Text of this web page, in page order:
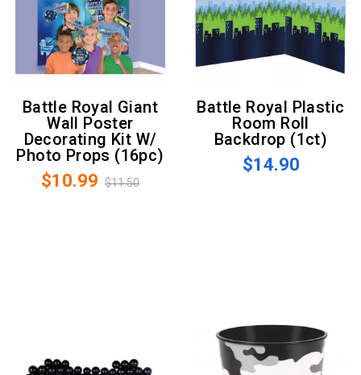
Battle Royal Giant
Wall Poster
Decorating Kit W/
Photo Props (16pc)
$10.99 $11.50
Battle Royal Plastic
Room Roll
Backdrop (1ct)
$14.90